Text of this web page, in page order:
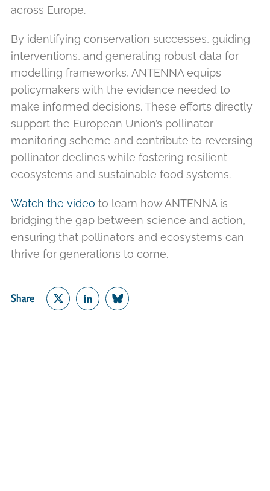
across Europe.
By identifying conservation successes, guiding
interventions, and generating robust data for
modelling frameworks, ANTENNA equips
policymakers with the evidence needed to
make informed decisions. These efforts directly
support the European Union’s pollinator
monitoring scheme and contribute to reversing
pollinator declines while fostering resilient
ecosystems and sustainable food systems.
Watch the video to learn how ANTENNA is
bridging the gap between science and action,
ensuring that pollinators and ecosystems can
thrive for generations to come.
Share